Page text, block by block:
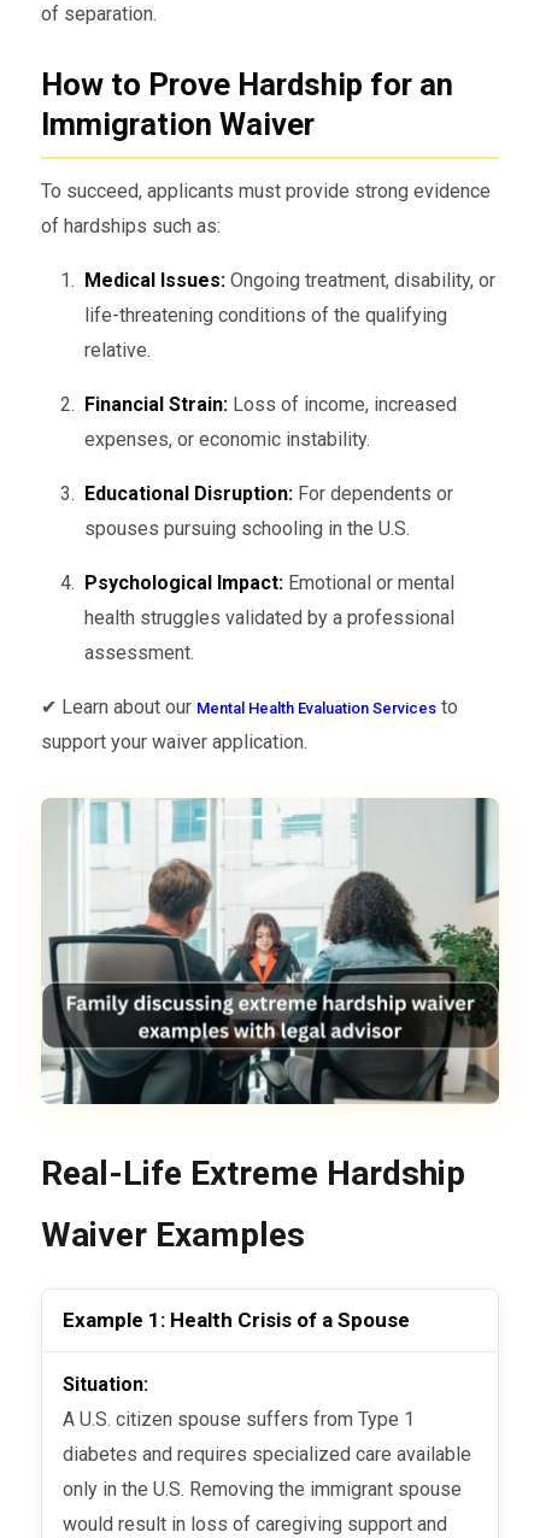
of separation.
How to Prove Hardship for an
Immigration Waiver
To succeed, applicants must provide strong evidence
of hardships such as:
Medical Issues:Ongoing treatment, disability, or
life-threatening conditions of the qualifying
relative.
Financial Strain:Loss of income, increased
expenses, or economic instability.
Educational Disruption:For dependents or
spouses pursuing schooling in the U.S.
Psychological Impact:Emotional or mental
health struggles validated by a professional
assessment.
✔ Learn about our Mental Health Evaluation Servicesto
support your waiver application.
Real-Life Extreme Hardship
Waiver Examples
Example 1: Health Crisis of a Spouse
Situation:
A U.S. citizen spouse suffers from Type 1
diabetes and requires specialized care available
only in the U.S. Removing the immigrant spouse
would result in loss of caregiving support and